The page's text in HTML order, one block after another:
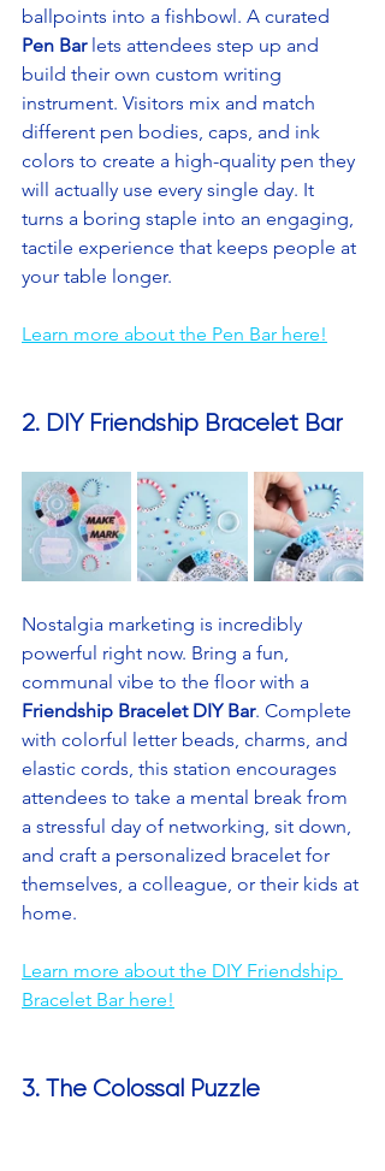
ballpoints into a fishbowl. A curated
Pen Bar lets attendees step up and
build their own custom writing
instrument. Visitors mix and match
different pen bodies, caps, and ink
colors to create a high-quality pen they
will actually use every single day. It
turns a boring staple into an engaging,
tactile experience that keeps people at
your table longer.
Learn more about the Pen Bar here!
2. DIY Friendship Bracelet Bar
Nostalgia marketing is incredibly
powerful right now. Bring a fun,
communal vibe to the floor with a
Friendship Bracelet DIY Bar. Complete
with colorful letter beads, charms, and
elastic cords, this station encourages
attendees to take a mental break from
a stressful day of networking, sit down,
and craft a personalized bracelet for
themselves, a colleague, or their kids at
home.
Learn more about the DIY Friendship
Bracelet Bar here!
3. The Colossal Puzzle